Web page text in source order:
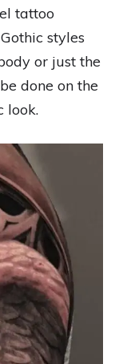
tattoo
styles
or just the
done on the
look.